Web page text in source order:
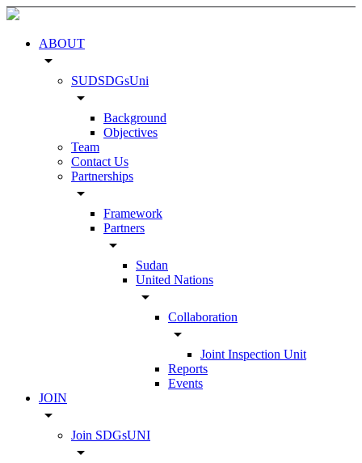
ABOUT
arrow_drop_down
SUDSDGsUni
arrow_drop_down
Background
Objectives
Team
Contact Us
Partnerships
arrow_drop_down
Framework
Partners
arrow_drop_down
Sudan
United Nations
arrow_drop_down
Collaboration
arrow_drop_down
Joint Inspection Unit
Reports
Events
JOIN
arrow_drop_down
Join SDGsUNI
arrow_drop_down